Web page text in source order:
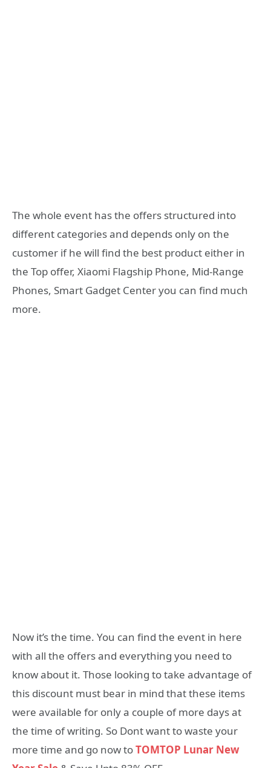
The whole event has the offers structured into
different categories and depends only on the
customer if he will find the best product either in
the Top offer, Xiaomi Flagship Phone, Mid-Range
Phones, Smart Gadget Center you can find much
more.
Now it’s the time. You can find the event in here
with all the offers and everything you need to
know about it. Those looking to take advantage of
this discount must bear in mind that these items
were available for only a couple of more days at
the time of writing. So Dont want to waste your
more time and go now toTOMTOP Lunar New